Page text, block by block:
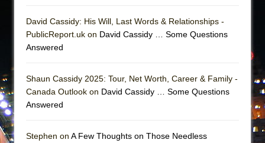
David Cassidy: His Will, Last Words & Relationships -
PublicReport.uk on David Cassidy … Some Questions
Answered
Shaun Cassidy 2025: Tour, Net Worth, Career & Family -
Canada Outlook on David Cassidy … Some Questions
Answered
Stephen on A Few Thoughts on Those Needless